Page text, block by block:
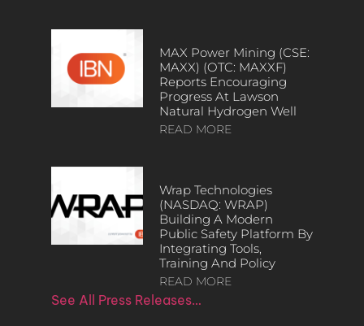
MAX Power Mining (CSE:
MAXX) (OTC: MAXXF)
Reports Encouraging
Progress At Lawson
Natural Hydrogen Well
READ MORE
Wrap Technologies
(NASDAQ: WRAP)
Building A Modern
Public Safety Platform By
Integrating Tools,
Training And Policy
READ MORE
See All Press Releases…